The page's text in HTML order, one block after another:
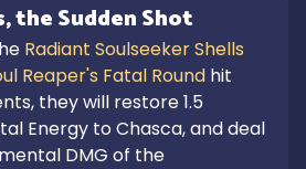
the Sudden Shot
Radiant Soulseeker Shells
Reaper's Fatal Round hit
they will restore 1.5
Energy to Chasca, and deal
DMG of the